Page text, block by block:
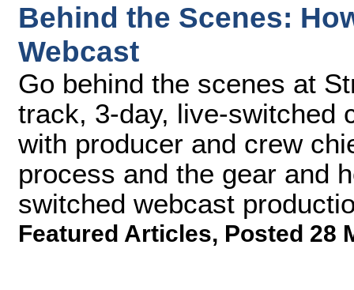
Behind the Scenes:
Webcast
Go behind the scenes at
track, 3-day, live-switched
with producer and crew
process and the gear and
switched webcast
Featured Articles, Posted 28